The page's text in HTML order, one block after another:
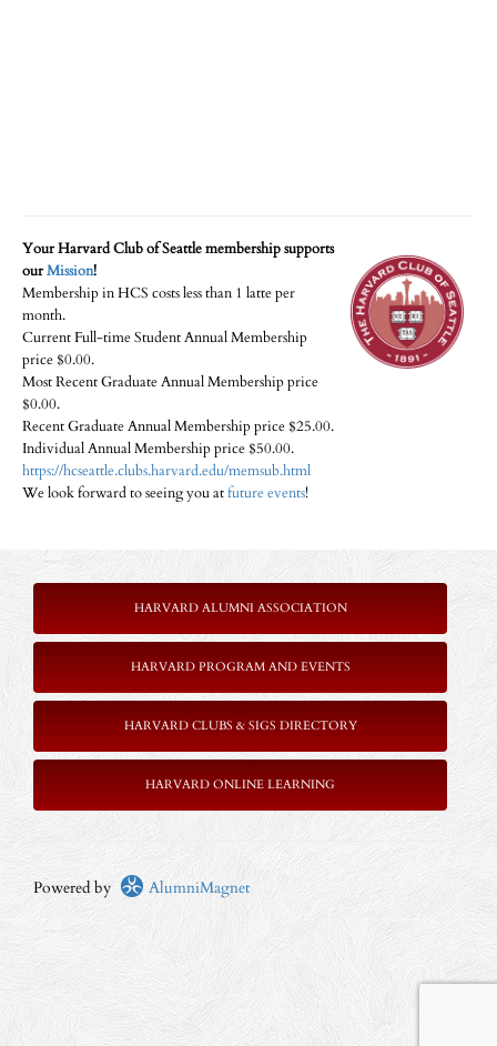
Your Harvard Club of Seattle membership supports
ourMission!
Membership in HCS costs less than 1 latte per
month.
Current Full-time Student Annual Membership
price $0.00.
Most Recent Graduate Annual Membership price
$0.00.
Recent Graduate Annual Membership price $25.00.
Individual Annual Membership price $50.00.
https://hcseattle.clubs.harvard.edu/memsub.html
We look forward to seeing you atfuture events!
HARVARD ALUMNI ASSOCIATION
HARVARD PROGRAM AND EVENTS
HARVARD CLUBS & SIGS DIRECTORY
HARVARD ONLINE LEARNING
Powered by AlumniMagnet